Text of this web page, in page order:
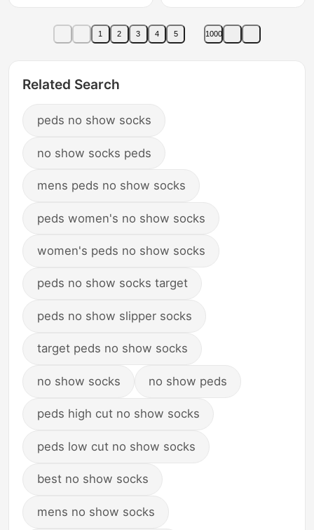
1 2 3 4 5 1000
Related Search
peds no show socks
no show socks peds
mens peds no show socks
peds women's no show socks
women's peds no show socks
peds no show socks target
peds no show slipper socks
target peds no show socks
no show socks no show peds
peds high cut no show socks
peds low cut no show socks
best no show socks
mens no show socks